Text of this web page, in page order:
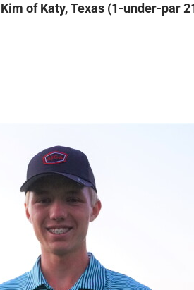
of Katy, Texas (1-under-par